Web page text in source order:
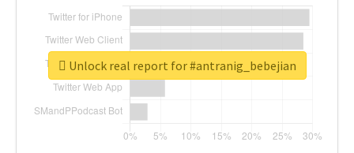
Unlock real report for #antranig_bebejian